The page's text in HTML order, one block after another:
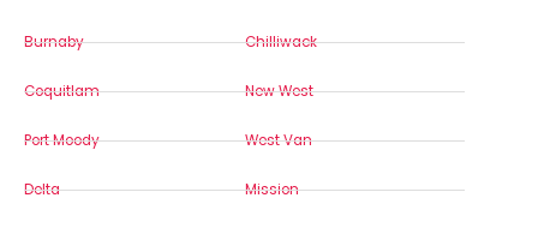
Burnaby
Coquitlam
Port Moody
Delta
Chilliwack
New West
West Van
Mission